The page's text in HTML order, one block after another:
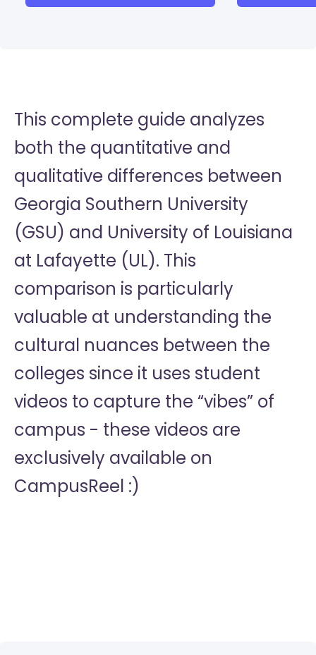
This complete guide analyzes
both the quantitative and
qualitative differences between
Georgia Southern University
(GSU) and University of Louisiana
at Lafayette (UL). This
comparison is particularly
valuable at understanding the
cultural nuances between the
colleges since it uses student
videos to capture the “vibes” of
campus - these videos are
exclusively available on
CampusReel :)